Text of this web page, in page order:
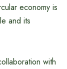
economy is
and its
with